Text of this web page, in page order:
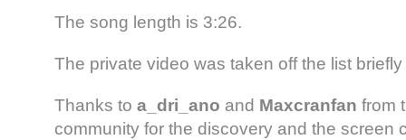
The song length is 3:26.
The private video was taken off the list briefly
Thanks to a_dri_ano and Maxcranfan from
community for the discovery and the screen